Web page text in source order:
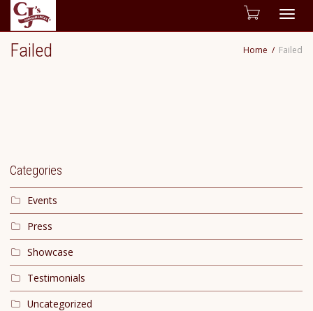
Failed Home Failed
Categories
Events
Press
Showcase
Testimonials
Uncategorized